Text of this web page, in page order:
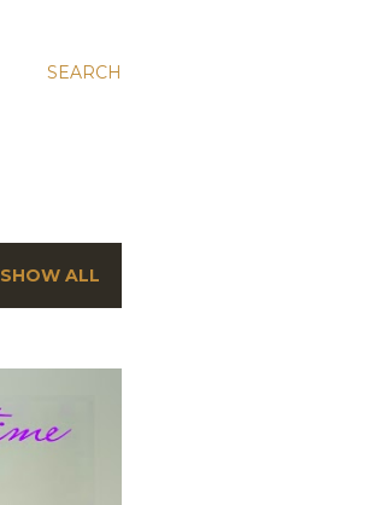
SEARCH
SHOW ALL